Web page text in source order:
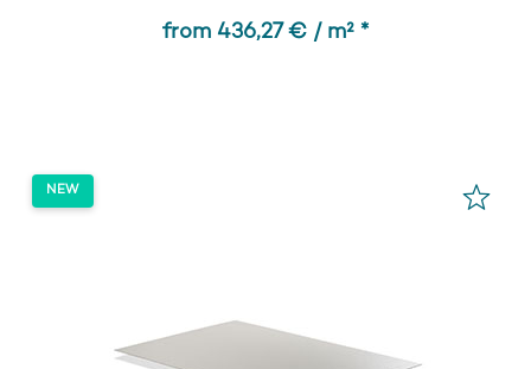
from 436,27 € / m² *